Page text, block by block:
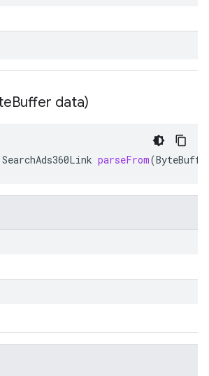
Buffer data)
SearchAds360Link parseFrom(